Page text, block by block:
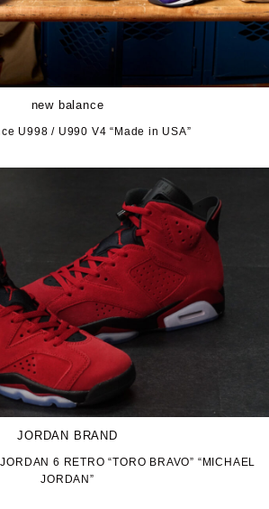
new balance
U998 / U990 V4 “Made in USA”
JORDAN BRAND
6 RETRO “TORO BRAVO” “MICHAEL
JORDAN”